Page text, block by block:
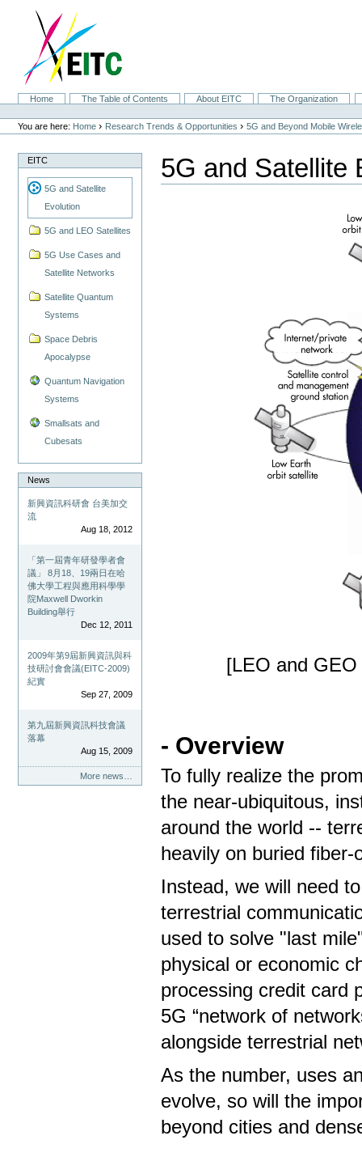
navigation
SectionsHome The Table of Contents About EITC
The Organization
Personal
tools
You are here: Home › Research Trends & Opportunities ›5G and Beyond Mobile
EITC
5G and Satellite
Evolution
5G and LEO Satellites
5G Use Cases and
Satellite Networks
Satellite Quantum
Systems
Space Debris
Apocalypse
Quantum Navigation
Systems
Smallsats and
Cubesats
News
新興資訊科研會 台美加交
流
Aug 18, 2012
「第一屆青年研發學者會
議」 8月18、19兩日在哈
佛大學工程與應用科學學
院Maxwell Dworkin
Building舉行
Dec 12, 2011
2009年第9屆新興資訊與科
技研討會會議(EITC-2009)
紀實
Sep 27, 2009
第九屆新興資訊科技會議
落幕
Aug 15, 2009
More news…
5G and Satellite
[LEO and
- Overview
To fully realize the
the near-ubiquitous,
around the world --
heavily on buried
Instead, we will need
terrestrial
used to solve "last
physical or economic
processing credit card
5G “network of
alongside terrestrial
As the number, uses
evolve, so will the
beyond cities and